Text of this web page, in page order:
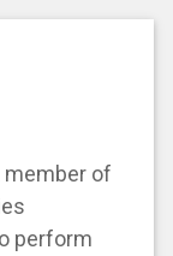
member of
perform